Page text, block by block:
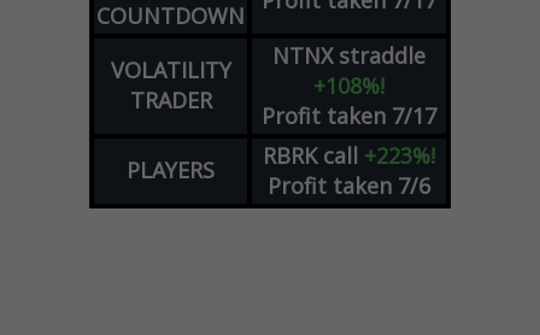
COUNTDOWN
VOLATILITY
TRADER
NTNX straddle
+108%!
Profit taken 7/17
PLAYERS
RBRK call +223%!
Profit taken 7/6